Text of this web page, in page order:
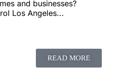
and businesses?
Los Angeles...
READ MORE